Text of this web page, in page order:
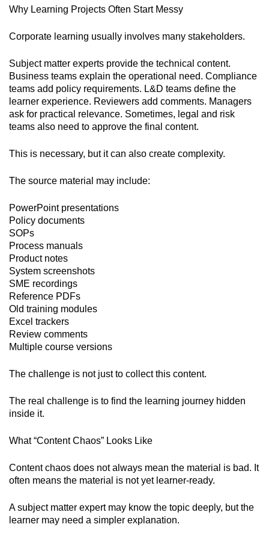
Why Learning Projects Often Start Messy
Corporate learning usually involves many stakeholders.
Subject matter experts provide the technical content.
Business teams explain the operational need. Compliance
teams add policy requirements. L&D teams define the
learner experience. Reviewers add comments. Managers
ask for practical relevance. Sometimes, legal and risk
teams also need to approve the final content.
This is necessary, but it can also create complexity.
The source material may include:
PowerPoint presentations
Policy documents
SOPs
Process manuals
Product notes
System screenshots
SME recordings
Reference PDFs
Old training modules
Excel trackers
Review comments
Multiple course versions
The challenge is not just to collect this content.
The real challenge is to find the learning journey hidden
inside it.
What “Content Chaos” Looks Like
Content chaos does not always mean the material is bad. It
often means the material is not yet learner-ready.
A subject matter expert may know the topic deeply, but the
learner may need a simpler explanation.